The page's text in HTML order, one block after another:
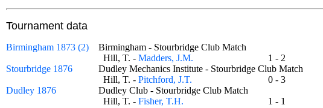
Tournament data
Birmingham 1873 (2)
Birmingham - Stourbridge Club Match
Hill, T. - Madders, J.M.
1 - 2
Stourbridge 1876
Dudley Mechanics Institute - Stourbridge Club Match
Hill, T. - Pitchford, J.T.
0 - 3
Dudley 1876
Dudley Club - Stourbridge Club Match
Hill, T. - Fisher, T.H.
1 - 1